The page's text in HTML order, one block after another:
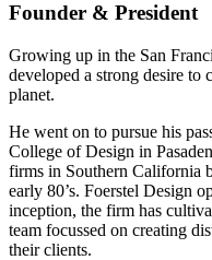
Founder & President
Growing up in the San
developed a strong desire to
planet.
He went on to pursue his
College of Design in
firms in Southern California
early 80’s. Foerstel Design
inception, the firm has
team focussed on creating
their clients.